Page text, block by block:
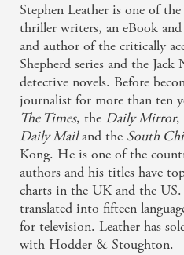
Stephen Leather is one of
thriller writers, an eBook and
and author of the critically
Shepherd series and the
detective novels. Before
journalist for more than ten
The Times, the Daily Mirror,
Daily Mailand the South
Kong. He is one of the
authors and his titles have
charts in the UK and the US.
translated into fifteen
for television. Leather has
with Hodder & Stoughton.